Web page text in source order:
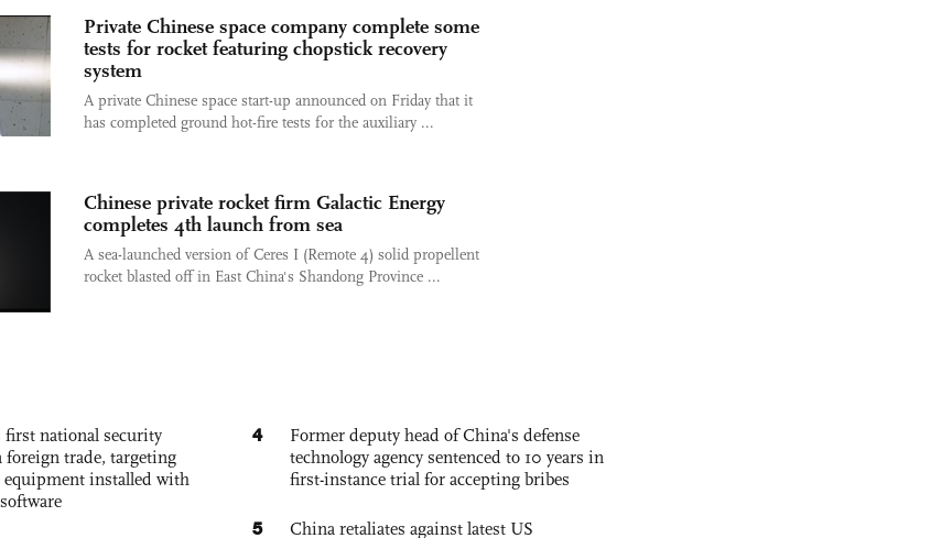
Private Chinese space company complete some
tests for rocket featuring chopstick recovery
system
A private Chinese space start-up announced on Friday that it
has completed ground hot-fire tests for the auxiliary ...
Chinese private rocket firm Galactic Energy
completes 4th launch from sea
A sea-launched version of Ceres I (Remote 4) solid propellent
rocket blasted off in East China's Shandong Province ...
first national security
trade, targeting
installed with
4
Former deputy head of China's defense
technology agency sentenced to 10 years in
first-instance trial for accepting bribes
5
China retaliates against latest US